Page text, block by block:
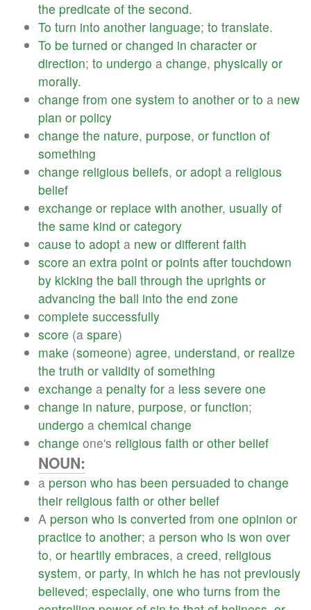
the predicate of the second.
To turn into another language; to translate.
To be turned or changed in character or
direction; to undergo a change, physically or
morally.
change from one system to another or to a new
plan or policy
change the nature, purpose, or function of
something
change religious beliefs, or adopt a religious
belief
exchange or replace with another, usually of
the same kind or category
cause to adopt a new or different faith
score an extra point or points after touchdown
by kicking the ball through the uprights or
advancing the ball into the end zone
complete successfully
score (a spare)
make (someone) agree, understand, or realize
the truth or validity of something
exchange a penalty for a less severe one
change in nature, purpose, or function;
undergo a chemical change
change one's religious faith or other belief
NOUN:
a person who has been persuaded to change
their religious faith or other belief
A person who is converted from one opinion or
practice to another; a person who is won over
to, or heartily embraces, a creed, religious
system, or party, in which he has not previously
believed; especially, one who turns from the